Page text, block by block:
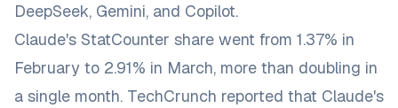
DeepSeek, Gemini, and Copilot.
Claude's StatCounter share went from 1.37% in
February to 2.91% in March, more than doubling in
a single month. TechCrunch reported that Claude's